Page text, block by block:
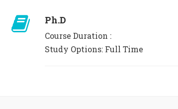
Ph.D
Course Duration :
Study Options: Full Time